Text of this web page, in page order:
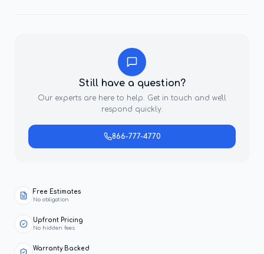
Still have a question?
Our experts are here to help. Get in touch and we'll
respond quickly.
866-777-4770
Free Estimates
No obligation
Upfront Pricing
No hidden fees
Warranty Backed